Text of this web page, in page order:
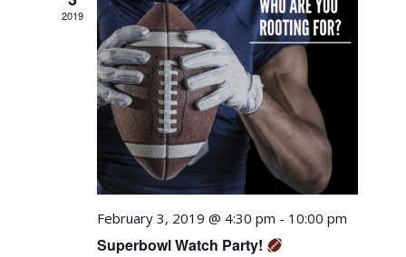
2019
February 3, 2019 @ 4:30 pm - 10:00 pm
Superbowl Watch Party!